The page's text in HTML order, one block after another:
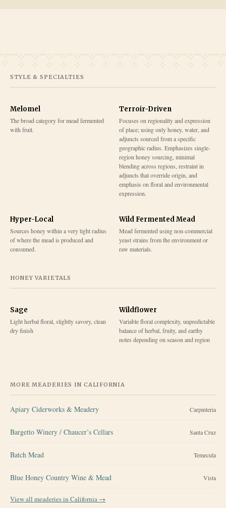
STYLE & SPECIALTIES
Melomel
The broad category for mead fermented
with fruit.
Terroir-Driven
Focuses on regionality and expression
of place; using only honey, water, and
adjuncts sourced from a specific
geographic radius. Emphasizes single-
region honey sourcing, minimal
blending across regions, restraint in
adjuncts that override origin, and
emphasis on floral and environmental
expression.
Hyper-Local
Sources honey within a very tight radius
of where the mead is produced and
consumed.
Wild Fermented Mead
Mead fermented using non-commercial
yeast strains from the environment or
raw materials.
HONEY VARIETALS
Sage
Light herbal floral, slightly savory, clean
dry finish
Wildflower
Variable floral complexity, unpredictable
balance of herbal, fruity, and earthy
notes depending on season and region
MORE MEADERIES IN CALIFORNIA
Apiary Ciderworks & Meadery Carpinteria
Bargetto Winery / Chaucer’s Cellars Santa Cruz
Batch Mead Temecula
Blue Honey Country Wine & Mead Vista
View all meaderies in California →